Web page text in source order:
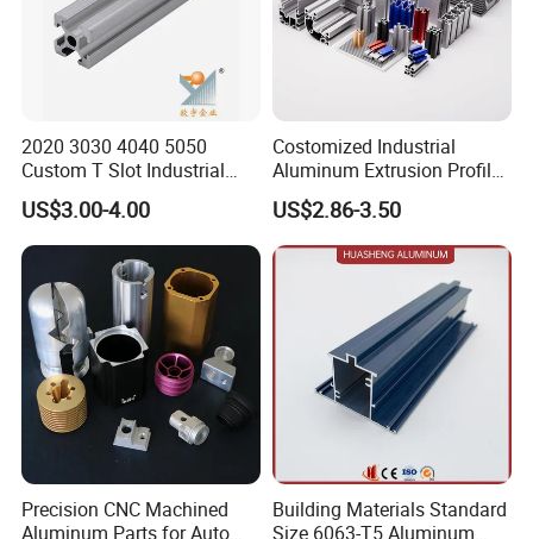
Company Profile
ORINET ALUMINIUM owns 1800 employees, including
31 senior professional and technical personnel,
intermediate 62 people, skilled workers accounted for
70%. We have always been in the forefront of the industry
technological innovation and have won 41 national
2020 3030 4040 5050
Custom T Slot Industrial
Aluminium Extrusion Profile
for Automation Equipment
Framework
US$3.00-4.00
Costomized Industrial
Aluminum Extrusion Profile
for Frame (MV-10-4545L)
Used in Transportation
Tools, Assembly Line,
Workbench, Co
US$2.86-3.50
Precision CNC Machined
Aluminum Parts for Auto
Building Materials Standard
Size 6063-T5 Aluminum